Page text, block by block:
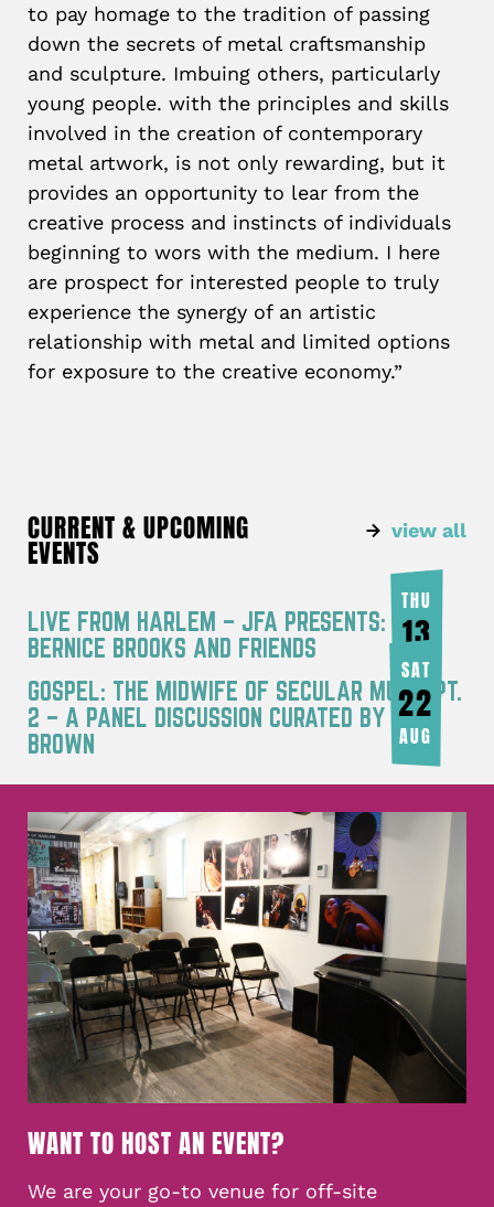
to pay homage to the tradition of passing
down the secrets of metal craftsmanship
and sculpture. Imbuing others, particularly
young people. with the principles and skills
involved in the creation of contemporary
metal artwork, is not only rewarding, but it
provides an opportunity to lear from the
creative process and instincts of individuals
beginning to wors with the medium. I here
are prospect for interested people to truly
experience the synergy of an artistic
relationship with metal and limited options
for exposure to the creative economy.”
view all
CURRENT & UPCOMING
EVENTS
LIVE FROM HARLEM – JFA PRESENTS:
BERNICE BROOKS AND FRIENDS
THU
13
AUG
GOSPEL: THE MIDWIFE OF SECULAR MUSIC PT.
2 – A PANEL DISCUSSION CURATED BY JOY
BROWN
SAT
22
AUG
WANT TO HOST AN EVENT?
We are your go-to venue for off-site